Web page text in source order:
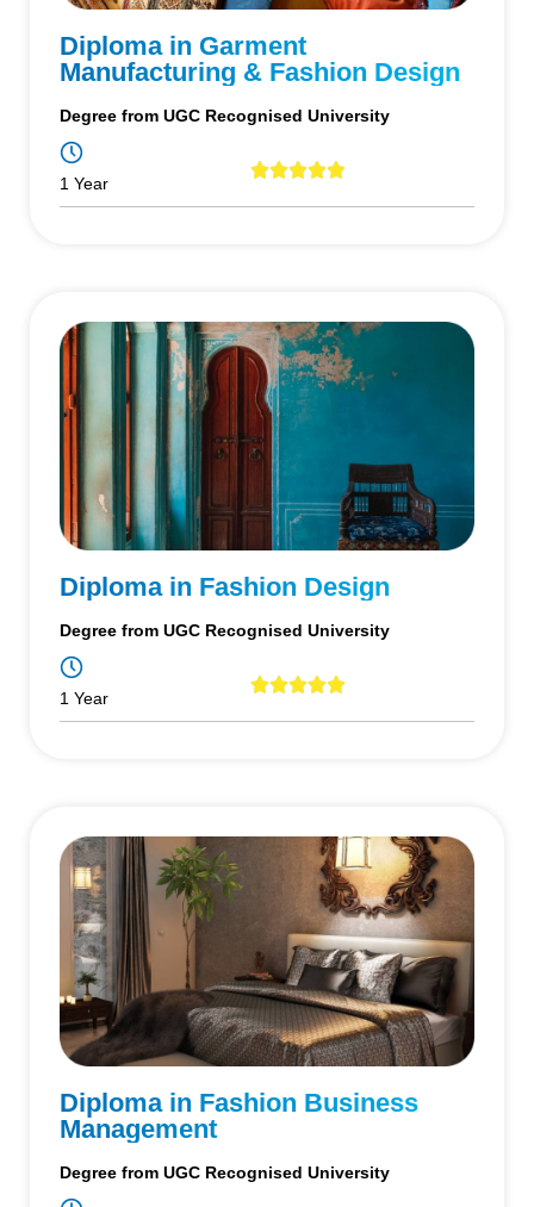
Diploma in Garment
Manufacturing & Fashion Design
Degree from UGC Recognised University
1 Year
Diploma in Fashion Design
Degree from UGC Recognised University
1 Year
Diploma in Fashion Business
Management
Degree from UGC Recognised University